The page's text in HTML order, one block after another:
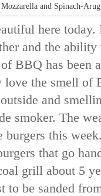
and Spinach-
here
and the
BBQ has been
the smell of
and
smoker. The
burgers this
that go
grill about 5
to be sanded